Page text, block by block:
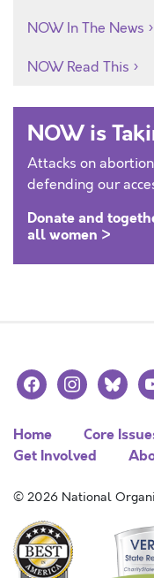
NOW In The News
NOW Read This
NOW is
Attacks on
defending our
Donate and
all women >
facebookinstagrambluesky
Home Core
Get Involved
© 2026 National